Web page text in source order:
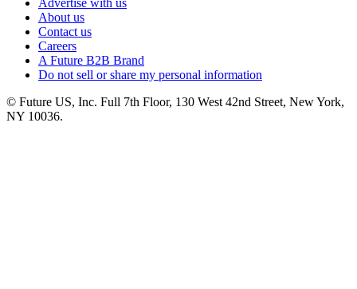
Advertise with us
About us
Contact us
Careers
A Future B2B Brand
Do not sell or share my personal information
© Future US, Inc. Full 7th Floor, 130 West 42nd Street, New York,
NY 10036.